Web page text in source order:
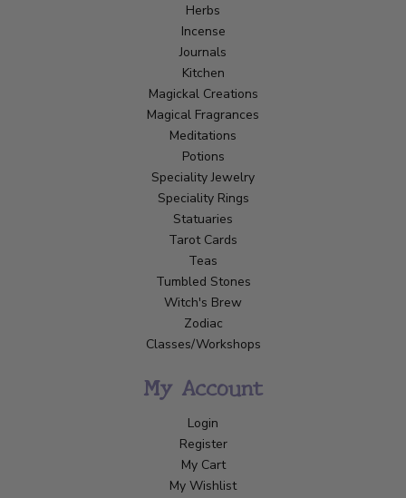
Herbs
Incense
Journals
Kitchen
Magickal Creations
Magical Fragrances
Meditations
Potions
Speciality Jewelry
Speciality Rings
Statuaries
Tarot Cards
Teas
Tumbled Stones
Witch's Brew
Zodiac
Classes/Workshops
My Account
Login
Register
My Cart
My Wishlist